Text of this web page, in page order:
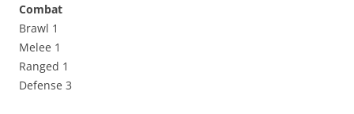
Combat
Brawl 1
Melee 1
Ranged 1
Defense 3